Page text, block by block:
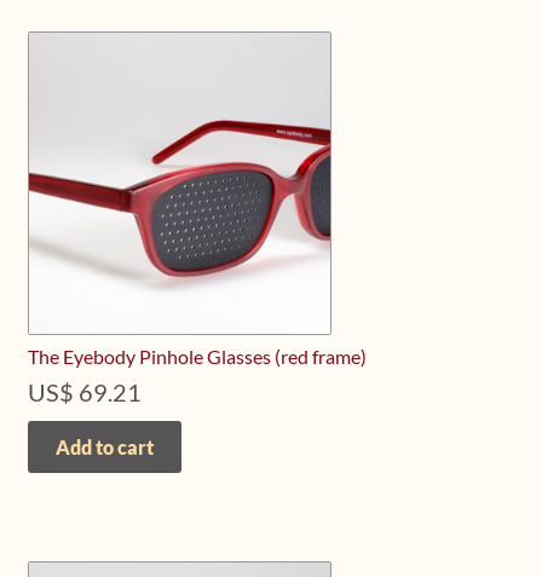
The Eyebody Pinhole Glasses (red frame)
US$ 69.21
Add to cart